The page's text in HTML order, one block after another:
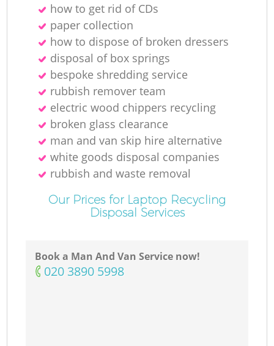
how to get rid of CDs
paper collection
how to dispose of broken dressers
disposal of box springs
bespoke shredding service
rubbish remover team
electric wood chippers recycling
broken glass clearance
man and van skip hire alternative
white goods disposal companies
rubbish and waste removal
Our Prices for Laptop Recycling
Disposal Services
Book a Man And Van Service now!
‎020 3890 5998